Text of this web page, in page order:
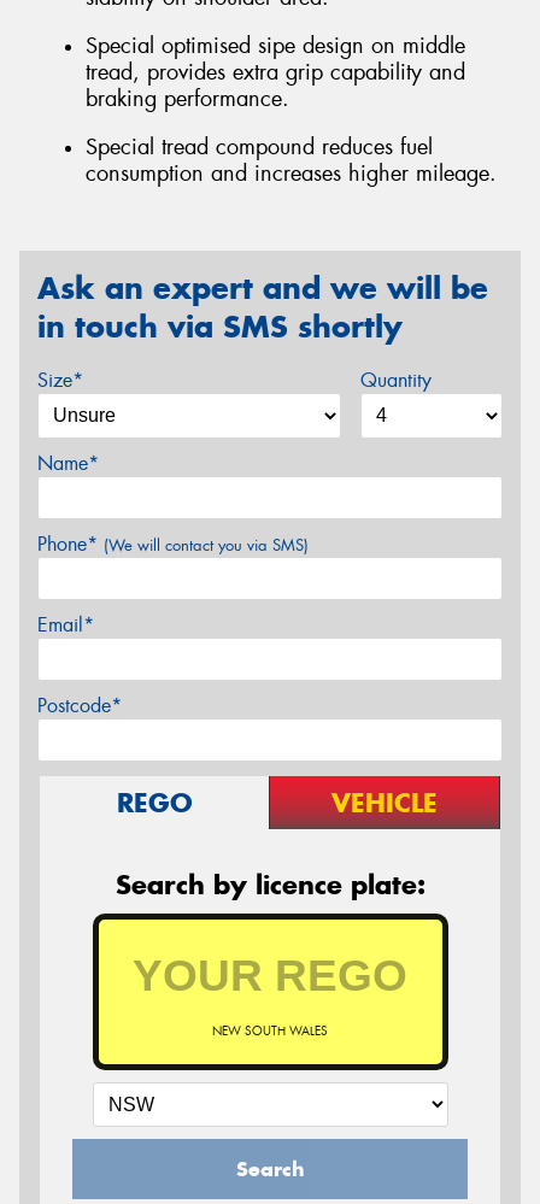
Special optimised sipe design on middle
tread, provides extra grip capability and
braking performance.
Special tread compound reduces fuel
consumption and increases higher mileage.
Ask an expert and we will be
in touch via SMS shortly
Size* Quantity
Name*
Phone* (We will contact you via SMS)
Email*
Postcode*
REGO VEHICLE
Search by licence plate:
NEW SOUTH WALES
Search